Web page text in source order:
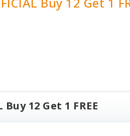
12 Get 1 FREE